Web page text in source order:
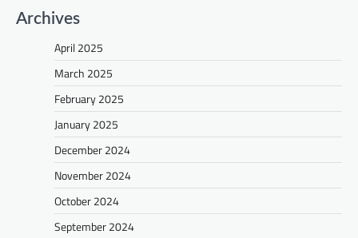
Archives
April 2025
March 2025
February 2025
January 2025
December 2024
November 2024
October 2024
September 2024